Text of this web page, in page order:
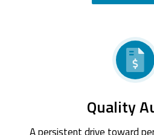
Quality
A persistent drive toward